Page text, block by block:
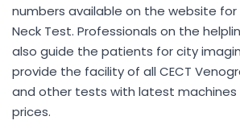
numbers available on the website for
Neck Test. Professionals on the
also guide the patients for city
provide the facility of all CECT
and other tests with latest
prices.